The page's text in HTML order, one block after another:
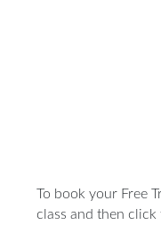
To book your Free
class and then click